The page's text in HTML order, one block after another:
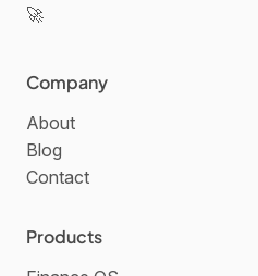
🚀
Company
About
Blog
Contact
Products